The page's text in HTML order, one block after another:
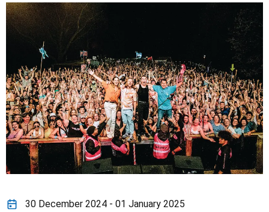
30 December 2024 - 01 January 2025